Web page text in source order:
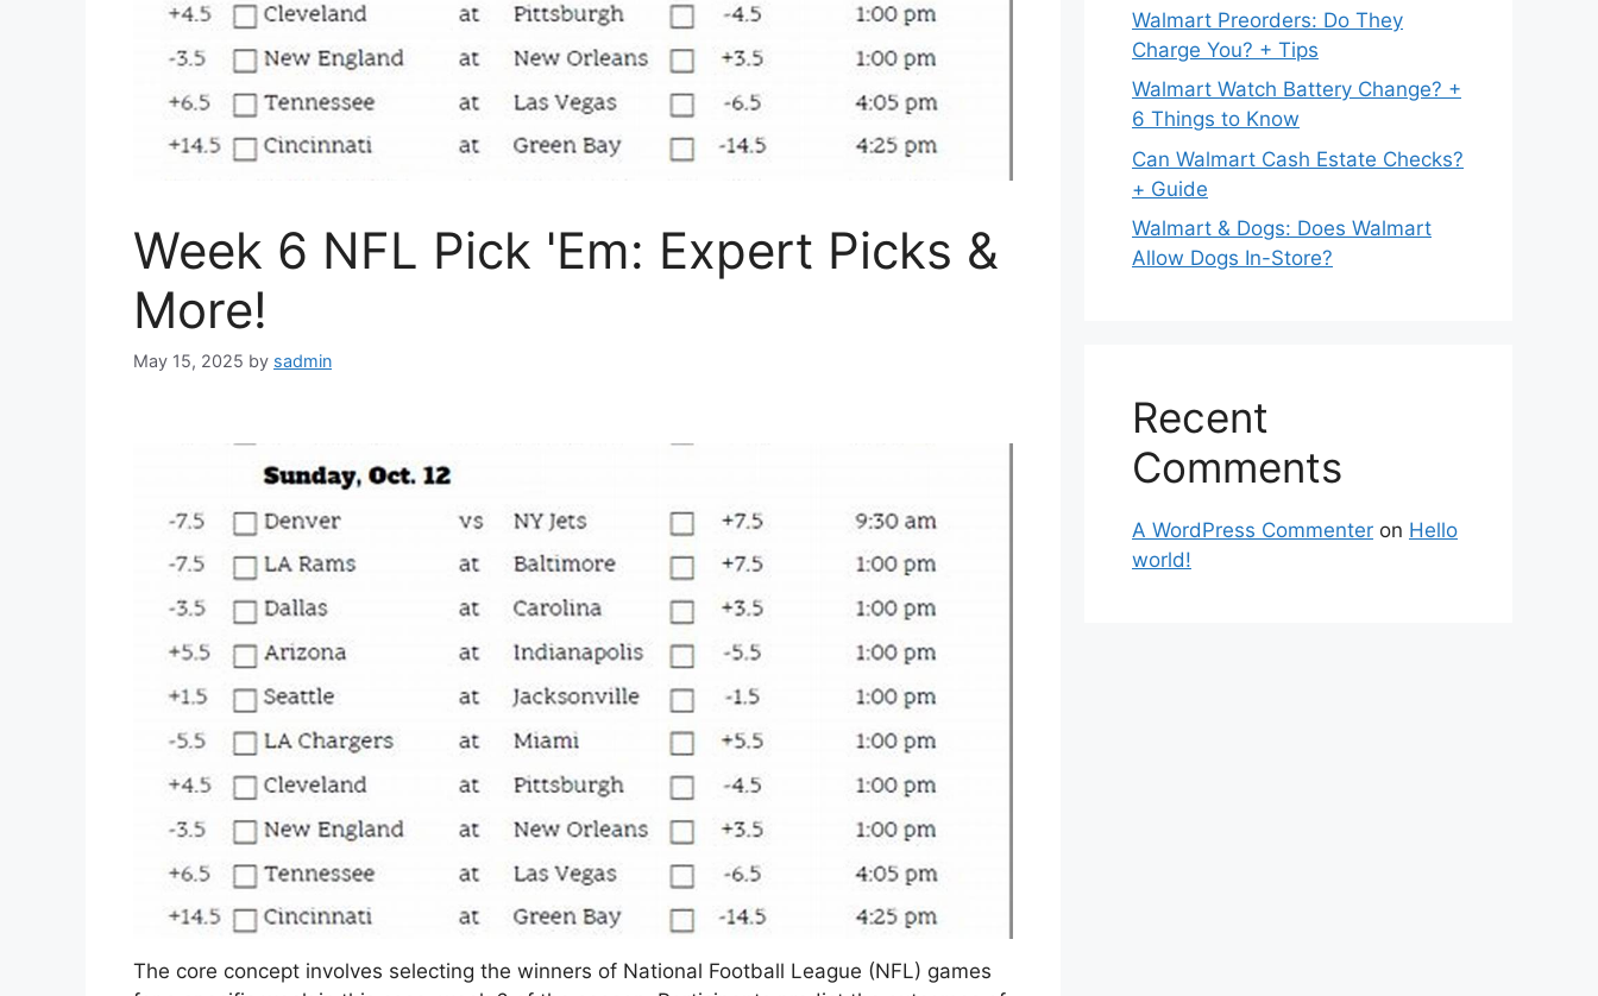
Week 6 NFL Pick 'Em: Expert Picks &
More!
May 15, 2025 by sadmin
The core concept involves selecting the winners of National Football League (NFL) games
Walmart Preorders: Do They
Charge You? + Tips
Walmart Watch Battery Change? +
6 Things to Know
Can Walmart Cash Estate Checks?
+ Guide
Walmart & Dogs: Does Walmart
Allow Dogs In-Store?
Recent
Comments
A WordPress Commenter on Hello
world!